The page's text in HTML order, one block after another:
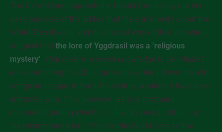
The Oxford language scholar Ursula Dronke says in her
deep analysis of the Eddas that the statements about the
World Tree therein, and the special way of their encoding,
suggest that the lore of Yggdrasil was a ‘religious
mystery’ That means: a secret knowledge to be initiated
into, something the Christian scribe writing down the old
songs and sagas in the 13th century would not have been
entrusted with. This, however, led to a profound
misunderstanding which is still widespread to this day:
the misinterpretation of the Nordic World Tree as ‘the